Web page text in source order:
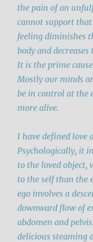
the pain of an
cannot support
feeling diminishes
body and
It is the prime
Mostly our minds
be in control at the
more alive.
I have defined love
Psychologically, it
to the loved object,
to the self than the
ego involves a
downward flow of
abdomen and
delicious steaming